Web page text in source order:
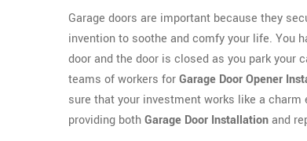
Garage doors are important because they
invention to soothe and comfy your life. You
door and the door is closed as you park your
teams of workers forGarage Door Opener
sure that your investment works like a
providing bothGarage Door Installationand